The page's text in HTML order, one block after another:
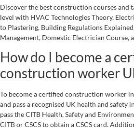
Discover the best construction courses and
level with HVAC Technologies Theory,
to Plastering, Building Regulations
Management, Domestic Electrician Course,
How do I become a
construction worker
To become a certified construction worker
and pass a recognised UK health and
pass the CITB Health, Safety and
CITB or CSCS to obtain a CSCS card.